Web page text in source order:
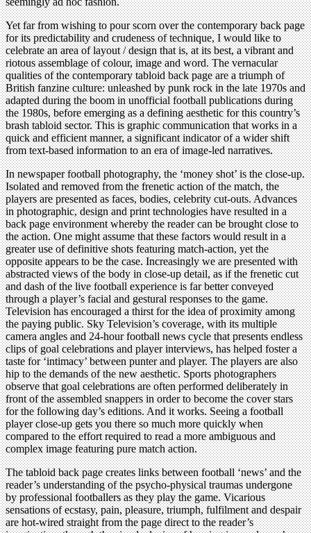
Yet far from wishing to pour scorn over the contemporary back page
for its predictability and crudeness of technique, I would like to
celebrate an area of layout / design that is, at its best, a vibrant and
riotous assemblage of colour, image and word. The vernacular
qualities of the contemporary tabloid back page are a triumph of
British fanzine culture: unleashed by punk rock in the late 1970s and
adapted during the boom in unofficial football publications during
the 1980s, before emerging as a defining aesthetic for this country’s
brash tabloid sector. This is graphic communication that works in a
quick and efficient manner, a significant indicator of a wider shift
from text-based information to an era of image-led narratives.
In newspaper football photography, the ‘money shot’ is the close-up.
Isolated and removed from the frenetic action of the match, the
players are presented as faces, bodies, celebrity cut-outs. Advances
in photographic, design and print technologies have resulted in a
back page environment whereby the reader can be brought close to
the action. One might assume that these factors would result in a
greater use of definitive shots featuring match-action, yet the
opposite appears to be the case. Increasingly we are presented with
abstracted views of the body in close-up detail, as if the frenetic cut
and dash of the live football experience is far better conveyed
through a player’s facial and gestural responses to the game.
Television has encouraged a thirst for the idea of proximity among
the paying public. Sky Television’s coverage, with its multiple
camera angles and 24-hour football news cycle that presents endless
clips of goal celebrations and player interviews, has helped foster a
taste for ‘intimacy’ between punter and player. The players are also
hip to the demands of the new aesthetic. Sports photographers
observe that goal celebrations are often performed deliberately in
front of the assembled snappers in order to become the cover stars
for the following day’s editions. And it works. Seeing a football
player close-up gets you there so much more quickly when
compared to the effort required to read a more ambiguous and
complex image featuring pure match action.
The tabloid back page creates links between football ‘news’ and the
reader’s understanding of the psycho-physical traumas undergone
by professional footballers as they play the game. Vicarious
sensations of ecstasy, pain, pleasure, triumph, fulfilment and despair
are hot-wired straight from the page direct to the reader’s